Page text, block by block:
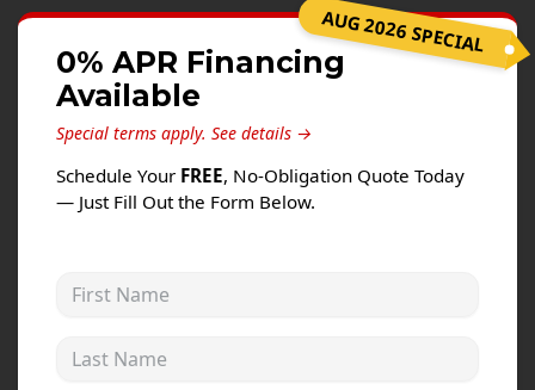
Alside Ascend Cladding
Prodigy Siding
LP SmartSide Siding
Fiber Cement Siding
Wood Siding
Aluminum Siding
Andersen Windows
AUG 2026 SPECIAL
0% APR Financing
Available
Special terms apply. See details →
Schedule Your FREE, No-Obligation Quote Today
— Just Fill Out the Form Below.
First Name
Last Name